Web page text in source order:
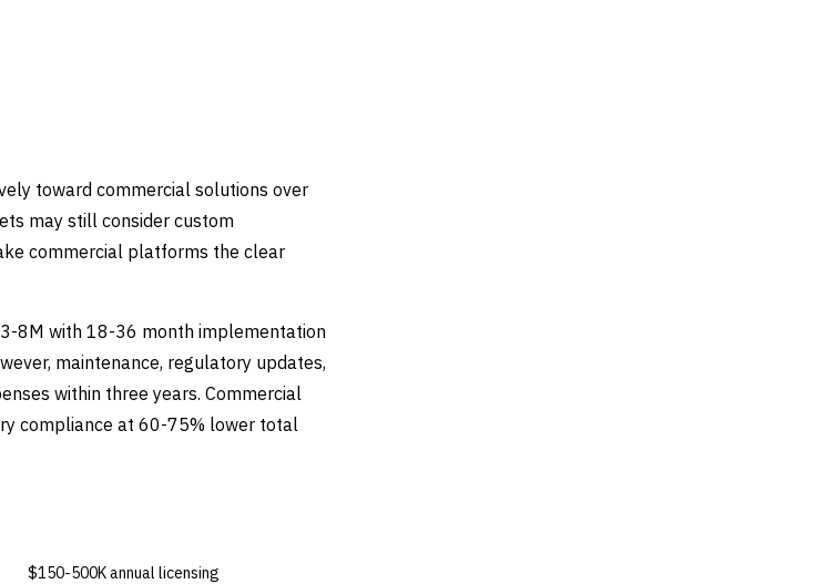
toward commercial solutions over
may still consider custom
commercial platforms the clear
8M with 18-36 month implementation
maintenance, regulatory updates,
within three years. Commercial
compliance at 60-75% lower total
$150-500K annual licensing